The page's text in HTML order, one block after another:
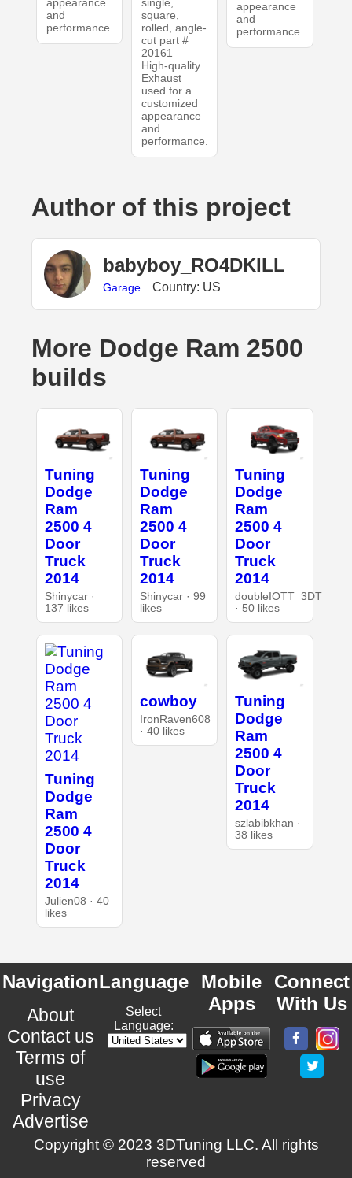
and
performance.
square,
rolled, angle-
cut part #
20161
High-quality
Exhaust
used for a
customized
appearance
and
performance.
appearance
and
performance.
Author of this project
babyboy_RO4DKILL
Garage Country: US
More Dodge Ram 2500
builds
Tuning
Dodge
Ram
2500 4
Door
Truck
2014
Shinycar ·
137 likes
Tuning
Dodge
Ram
2500 4
Door
Truck
2014
Shinycar · 99
likes
Tuning
Dodge
Ram
2500 4
Door
Truck
2014
doubleIOTT_3DT
· 50 likes
Tuning
Dodge
Ram
2500 4
Door
Truck
2014
Julien08 · 40
likes
cowboy
IronRaven608
· 40 likes
Tuning
Dodge
Ram
2500 4
Door
Truck
2014
szlabibkhan ·
38 likes
Navigation
About
Contact us
Terms of
use
Privacy
Advertise
Language
Select
Language:
Mobile
Apps
Connect
With Us
Copyright © 2023 3DTuning LLC. All rights
reserved